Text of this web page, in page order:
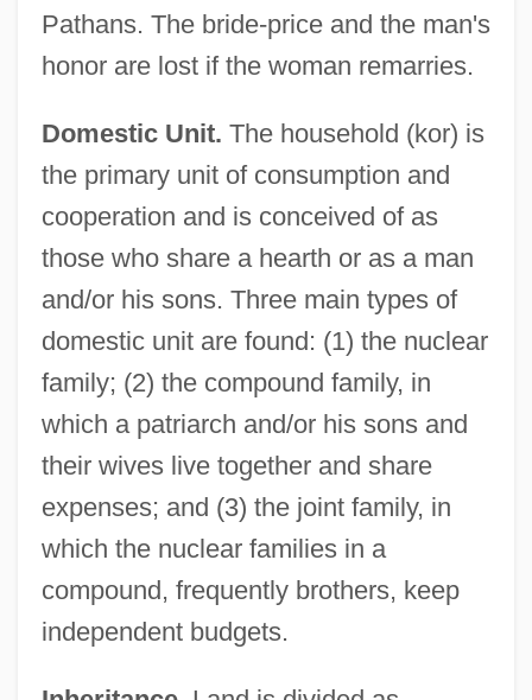
Pathans. The bride-price and the man's
honor are lost if the woman remarries.
Domestic Unit. The household (kor) is
the primary unit of consumption and
cooperation and is conceived of as
those who share a hearth or as a man
and/or his sons. Three main types of
domestic unit are found: (1) the nuclear
family; (2) the compound family, in
which a patriarch and/or his sons and
their wives live together and share
expenses; and (3) the joint family, in
which the nuclear families in a
compound, frequently brothers, keep
independent budgets.